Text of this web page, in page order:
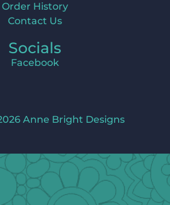
Order History
Contact Us
Socials
Facebook
Anne Bright Designs